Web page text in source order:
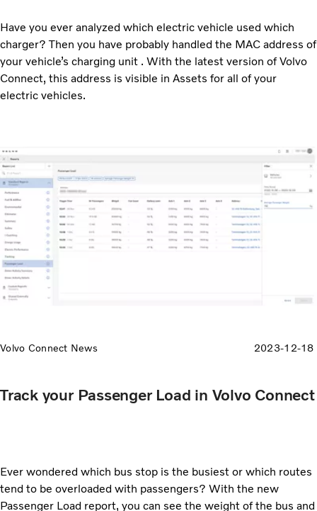
Have you ever analyzed which electric vehicle used which
charger? Then you have probably handled the MAC address of
your vehicle’s charging unit . With the latest version of Volvo
Connect, this address is visible in Assets for all of your
electric vehicles.
Volvo Connect News 2023-12-18
Track your Passenger Load in Volvo Connect
Ever wondered which bus stop is the busiest or which routes
tend to be overloaded with passengers? With the new
Passenger Load report, you can see the weight of the bus and